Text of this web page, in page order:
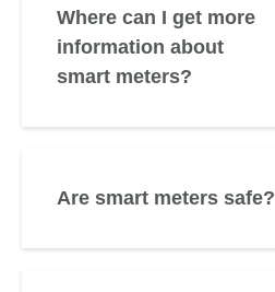
Where can I get more
information about
smart meters?
Are smart meters safe?